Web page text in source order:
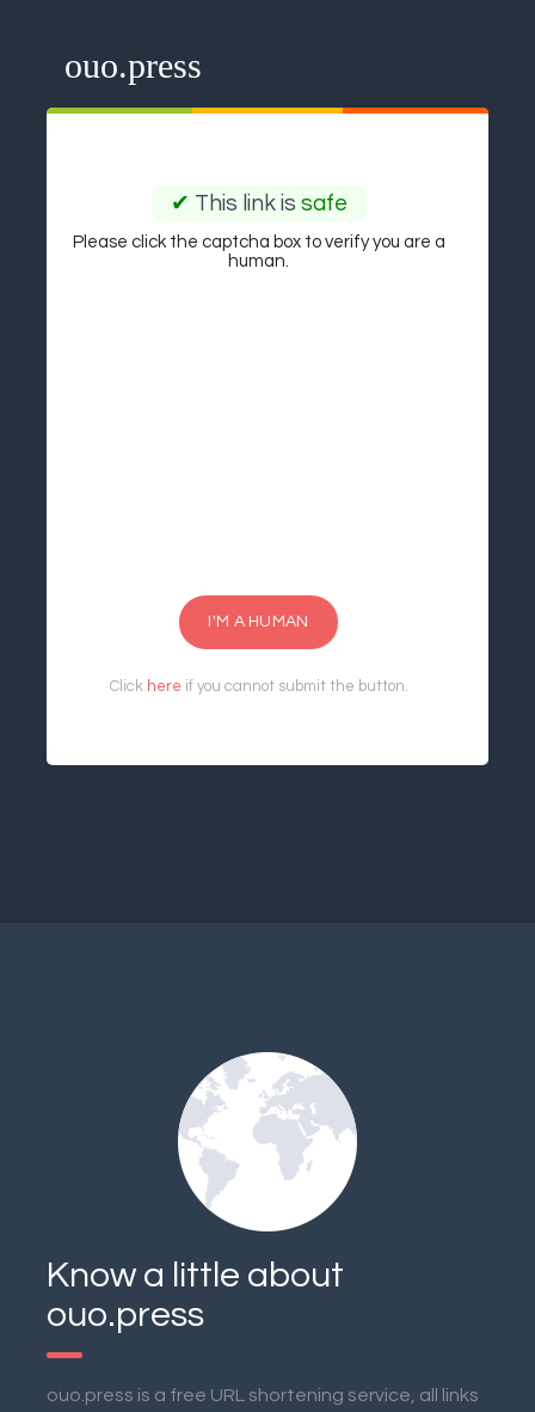
ouo.press
✔ This link is safe
Please click the captcha box to verify you are a
human.
I'M A HUMAN
Click here if you cannot submit the button.
Know a little about
ouo.press
ouo.press is a free URL shortening service, all links